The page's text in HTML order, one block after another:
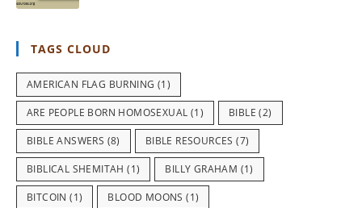
TAGS CLOUD
AMERICAN FLAG BURNING (1)
ARE PEOPLE BORN HOMOSEXUAL (1) BIBLE (2)
BIBLE ANSWERS (8) BIBLE RESOURCES (7)
BIBLICAL SHEMITAH (1) BILLY GRAHAM (1)
BITCOIN (1) BLOOD MOONS (1)